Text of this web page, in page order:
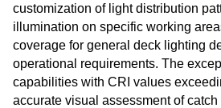
customization of light distribution
illumination on specific working
coverage for general deck lighting
operational requirements. The
capabilities with CRI values
accurate visual assessment of